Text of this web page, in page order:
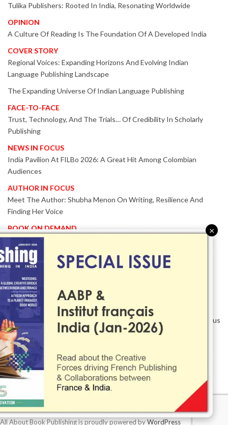
Tulika Publishers: Rooted In India, Resonating Worldwide
OPINION
A Culture Of Reading Is The Foundation Of A Developed India
COVER STORY
Regional Voices: Expanding Horizons And Evolving Indian
Language Publishing Landscape
The Expanding Universe Of Indian Language Publishing
FACE-TO-FACE
Trust, Technology, And The Trials… Of Credibility In Scholarly
Publishing
NEWS IN FOCUS
India Pavilion At FILBo 2026: A Great Hit Among Colombian
Audiences
AUTHOR IN FOCUS
Meet The Author: Shubha Menon On Writing, Resilience And
Finding Her Voice
BOOK ON DEMAND
Patented KnowzzleJet M880 Gains Global Acceptance With
Proven Performance
EVENT IN FOCUS
Together We Are Better!
-Bologna Children’s Book Fair 2026 Celebrates Global Publishing
Collaboration
Innovation, Design And AI Take Centre Stage At BolognaBookPlus
2026
TRIBUTE
The Senior Writer Who Recognised His Reader As A
Contemporary Scholar
All About Book Publishing is proudly powered byWordPress
×